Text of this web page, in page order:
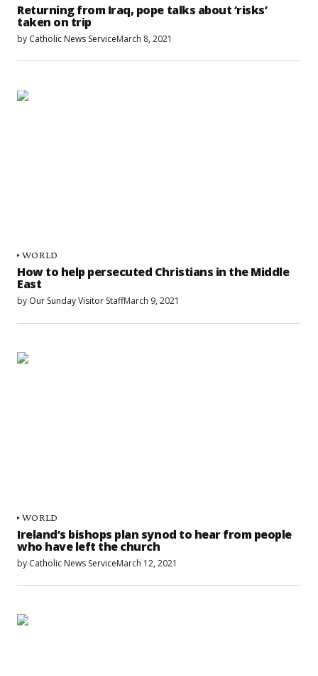
Returning from Iraq, pope talks about ‘risks’
taken on trip
by Catholic News ServiceMarch 8, 2021
WORLD
How to help persecuted Christians in the Middle
East
by Our Sunday Visitor StaffMarch 9, 2021
WORLD
Ireland’s bishops plan synod to hear from people
who have left the church
by Catholic News ServiceMarch 12, 2021